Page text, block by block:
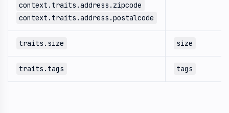
context.traits.address.zipcode
context.traits.address.postalcode
traits.size size
traits.tags tags